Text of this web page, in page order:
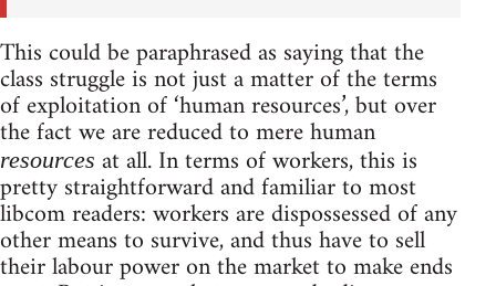
This could be paraphrased as saying that the
class struggle is not just a matter of the terms
of exploitation of ‘human resources’, but over
the fact we are reduced to mere human
resources at all. In terms of workers, this is
pretty straightforward and familiar to most
libcom readers: workers are dispossessed of any
other means to survive, and thus have to sell
their labour power on the market to make ends